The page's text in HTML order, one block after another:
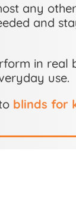
any
and
in real
use.
blinds for